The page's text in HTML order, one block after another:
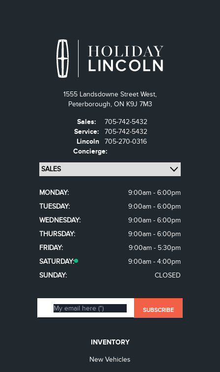
1555 Landsdowne Street West,
Peterborough, ON K9J 7M3
Sales:
705-742-5432
Service:
705-742-5432
Lincoln
Concierge:
705-270-0316
MONDAY:
9:00am - 6:00pm
TUESDAY:
9:00am - 6:00pm
WEDNESDAY:
9:00am - 6:00pm
THURSDAY:
9:00am - 6:00pm
FRIDAY:
9:00am - 5:30pm
SATURDAY:
9:00am - 4:00pm
SUNDAY:
CLOSED
INVENTORY
New Vehicles